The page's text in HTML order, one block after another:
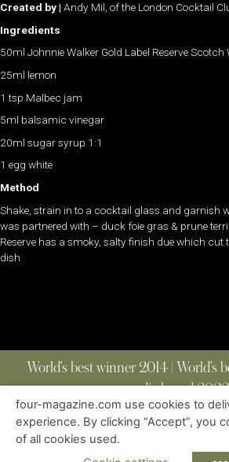
Created by | Andy Mil, of the London Cocktail
Ingredients
50ml Johnnie Walker Gold Label Reserve Scotch
25ml lemon
1 tsp Malbec jam
5ml balsamic vinegar
20ml sugar syrup 1:1
1 egg white
Method
Shake, strain in to a cocktail glass and garnish
was partnered with – duck foie gras & prune
Reserve has a smoky, salty finish due which cut
dish
World’s best winner 2014 | World’s
media brand 2022
ABOUT | CONTACT
| ALL
four-magazine.com use cookies to
experience. By clicking “Accept”, you
of all cookies used.